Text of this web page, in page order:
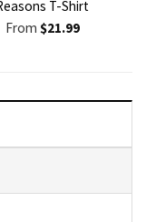
T-Shirt
From $21.99